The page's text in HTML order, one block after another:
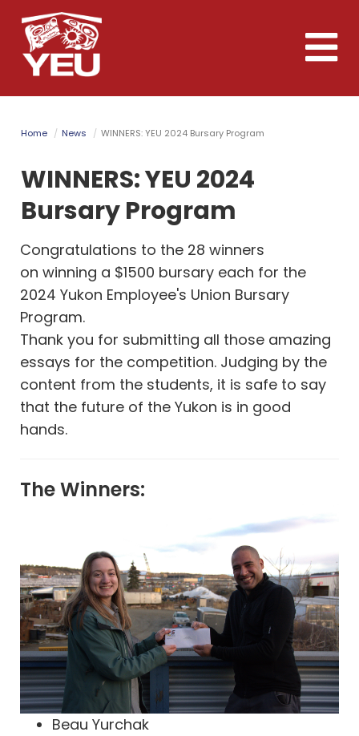
Skip
to
main
content
Toggle
Home News WINNERS: YEU 2024 Bursary Program
WINNERS: YEU 2024
Bursary Program
Congratulations to the 28 winners
on winning a $1500 bursary each for the
2024 Yukon Employee's Union Bursary
Program.
Thank you for submitting all those amazing
essays for the competition. Judging by the
content from the students, it is safe to say
that the future of the Yukon is in good
hands.
The Winners:
Beau Yurchak